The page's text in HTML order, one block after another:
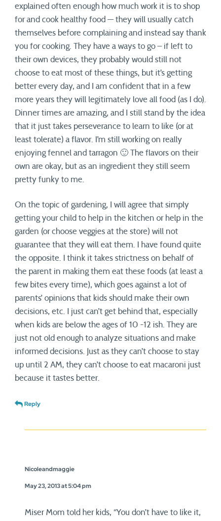
explained often enough how much work it is to shop
for and cook healthy food — they will usually catch
themselves before complaining and instead say thank
you for cooking. They have a ways to go – if left to
their own devices, they probably would still not
choose to eat most of these things, but it’s getting
better every day, and I am confident that in a few
more years they will legitimately love all food (as I do).
Dinner times are amazing, and I still stand by the idea
that it just takes perseverance to learn to like (or at
least tolerate) a flavor. I’m still working on really
enjoying fennel and tarragon 🙂 The flavors on their
own are okay, but as an ingredient they still seem
pretty funky to me.
On the topic of gardening, I will agree that simply
getting your child to help in the kitchen or help in the
garden (or choose veggies at the store) will not
guarantee that they will eat them. I have found quite
the opposite. I think it takes strictness on behalf of
the parent in making them eat these foods (at least a
few bites every time), which goes against a lot of
parents’ opinions that kids should make their own
decisions, etc. I just can’t get behind that, especially
when kids are below the ages of 10 -12 ish. They are
just not old enough to analyze situations and make
informed decisions. Just as they can’t choose to stay
up until 2 AM, they can’t choose to eat macaroni just
because it tastes better.
Reply
Nicoleandmaggie
May 23, 2013 at 5:04 pm
Miser Mom told her kids, “You don’t have to like it,